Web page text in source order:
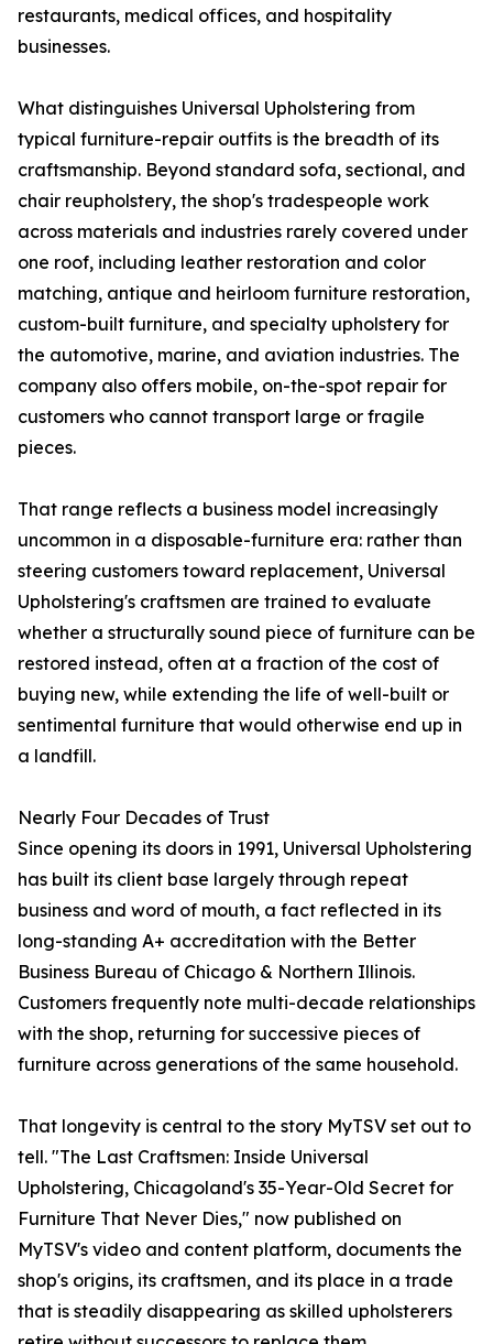
restaurants, medical offices, and hospitality
businesses.
What distinguishes Universal Upholstering from
typical furniture-repair outfits is the breadth of its
craftsmanship. Beyond standard sofa, sectional, and
chair reupholstery, the shop's tradespeople work
across materials and industries rarely covered under
one roof, including leather restoration and color
matching, antique and heirloom furniture restoration,
custom-built furniture, and specialty upholstery for
the automotive, marine, and aviation industries. The
company also offers mobile, on-the-spot repair for
customers who cannot transport large or fragile
pieces.
That range reflects a business model increasingly
uncommon in a disposable-furniture era: rather than
steering customers toward replacement, Universal
Upholstering's craftsmen are trained to evaluate
whether a structurally sound piece of furniture can be
restored instead, often at a fraction of the cost of
buying new, while extending the life of well-built or
sentimental furniture that would otherwise end up in
a landfill.
Nearly Four Decades of Trust
Since opening its doors in 1991, Universal Upholstering
has built its client base largely through repeat
business and word of mouth, a fact reflected in its
long-standing A+ accreditation with the Better
Business Bureau of Chicago & Northern Illinois.
Customers frequently note multi-decade relationships
with the shop, returning for successive pieces of
furniture across generations of the same household.
That longevity is central to the story MyTSV set out to
tell. "The Last Craftsmen: Inside Universal
Upholstering, Chicagoland's 35-Year-Old Secret for
Furniture That Never Dies," now published on
MyTSV's video and content platform, documents the
shop's origins, its craftsmen, and its place in a trade
that is steadily disappearing as skilled upholsterers